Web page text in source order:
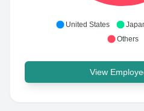
United States
Others
View